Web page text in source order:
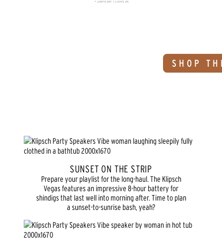
SHOP
SUNSET ON THE STRIP
Prepare your playlist for the long-haul. The Klipsch
Vegas features an impressive 8-hour battery for
shindigs that last well into morning after. Time to plan
a sunset-to-sunrise bash, yeah?